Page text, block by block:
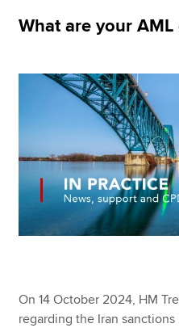
About us
Find an accountant
Technical resources
Help & support
What are your
On 14 October 2024, HM
regarding the Iran